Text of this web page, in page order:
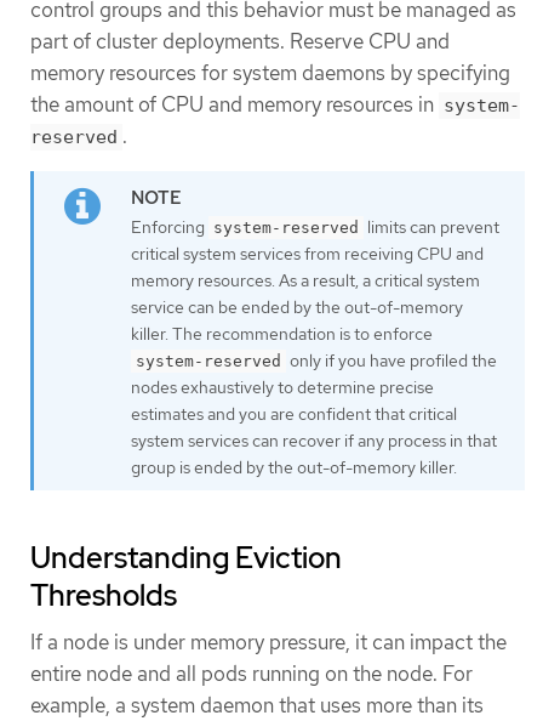
control groups and this behavior must be managed as
part of cluster deployments. Reserve CPU and
memory resources for system daemons by specifying
the amount of CPU and memory resources in system-
reserved .
Enforcing system-reserved
limits can prevent
critical system services from receiving CPU and
memory resources. As a result, a critical system
service can be ended by the out-of-memory
killer. The recommendation is to enforce
system-reserved only if you have profiled the
nodes exhaustively to determine precise
estimates and you are confident that critical
system services can recover if any process in that
group is ended by the out-of-memory killer.
Understanding Eviction
Thresholds
If a node is under memory pressure, it can impact the
entire node and all pods running on the node. For
example, a system daemon that uses more than its